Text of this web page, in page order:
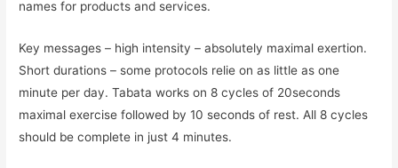
names for products and services.
Key messages – high intensity – absolutely maximal exertion.
Short durations – some protocols relie on as little as one
minute per day. Tabata works on 8 cycles of 20seconds
maximal exercise followed by 10 seconds of rest. All 8 cycles
should be complete in just 4 minutes.